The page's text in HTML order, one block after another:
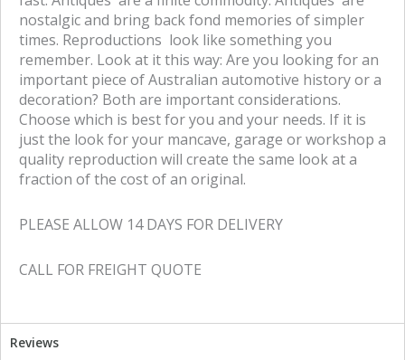
nostalgic and bring back fond memories of simpler
times. Reproductions look like something you
remember. Look at it this way: Are you looking for an
important piece of Australian automotive history or a
decoration? Both are important considerations.
Choose which is best for you and your needs. If it is
just the look for your mancave, garage or workshop a
quality reproduction will create the same look at a
fraction of the cost of an original.
PLEASE ALLOW 14 DAYS FOR DELIVERY
CALL FOR FREIGHT QUOTE
Reviews